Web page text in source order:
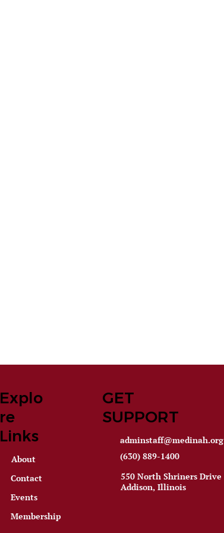
Explo
re
Links
About
Contact
Events
Membership
GET
SUPPORT
adminstaff@medinah.org
(630) 889-1400
550 North Shriners Drive
Addison, Illinois